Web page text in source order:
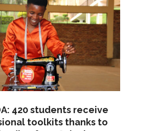
420 students receive
toolkits thanks to